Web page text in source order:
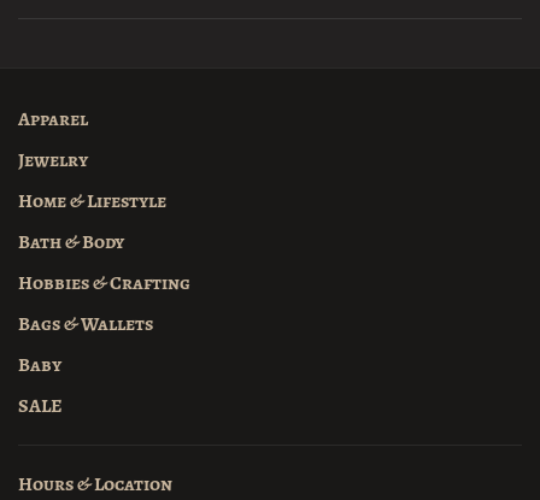
Apparel
Jewelry
Home & Lifestyle
Bath & Body
Hobbies & Crafting
Bags & Wallets
Baby
SALE
Hours & Location